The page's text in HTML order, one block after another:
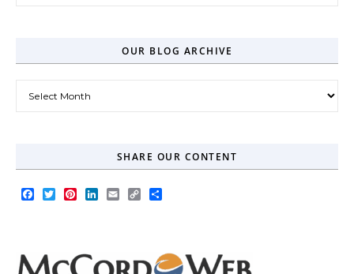
OUR BLOG ARCHIVE
SHARE OUR CONTENT
Facebook
TwitterPinterest
LinkedIn
EmailCopy